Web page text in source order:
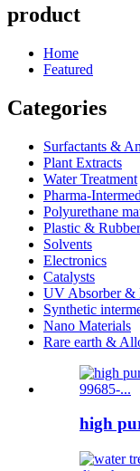
product
Home
Featured
Categories
Surfactants &
Plant Extracts
Water Treatment
Pharma-
Polyurethane
Plastic &
Solvents
Electronics
Catalysts
UV Absorber &
Synthetic
Nano Materials
Rare earth &
high